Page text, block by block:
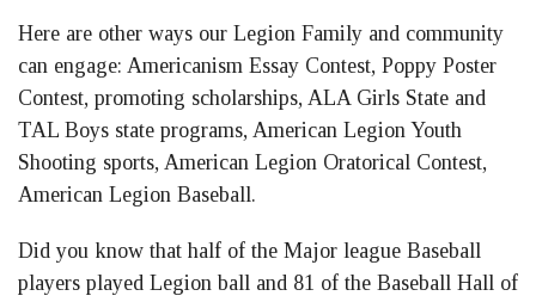
Here are other ways our Legion Family and community
can engage: Americanism Essay Contest, Poppy Poster
Contest, promoting scholarships, ALA Girls State and
TAL Boys state programs, American Legion Youth
Shooting sports, American Legion Oratorical Contest,
American Legion Baseball.
Did you know that half of the Major league Baseball
players played Legion ball and 81 of the Baseball Hall of